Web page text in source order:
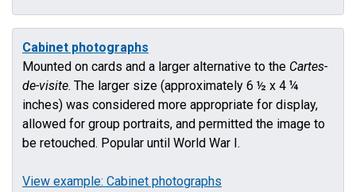
Cabinet photographs
Mounted on cards and a larger alternative to the Cartes-
de-visite. The larger size (approximately 6 ½ x 4 ¼
inches) was considered more appropriate for display,
allowed for group portraits, and permitted the image to
be retouched. Popular until World War I.
View example: Cabinet photographs